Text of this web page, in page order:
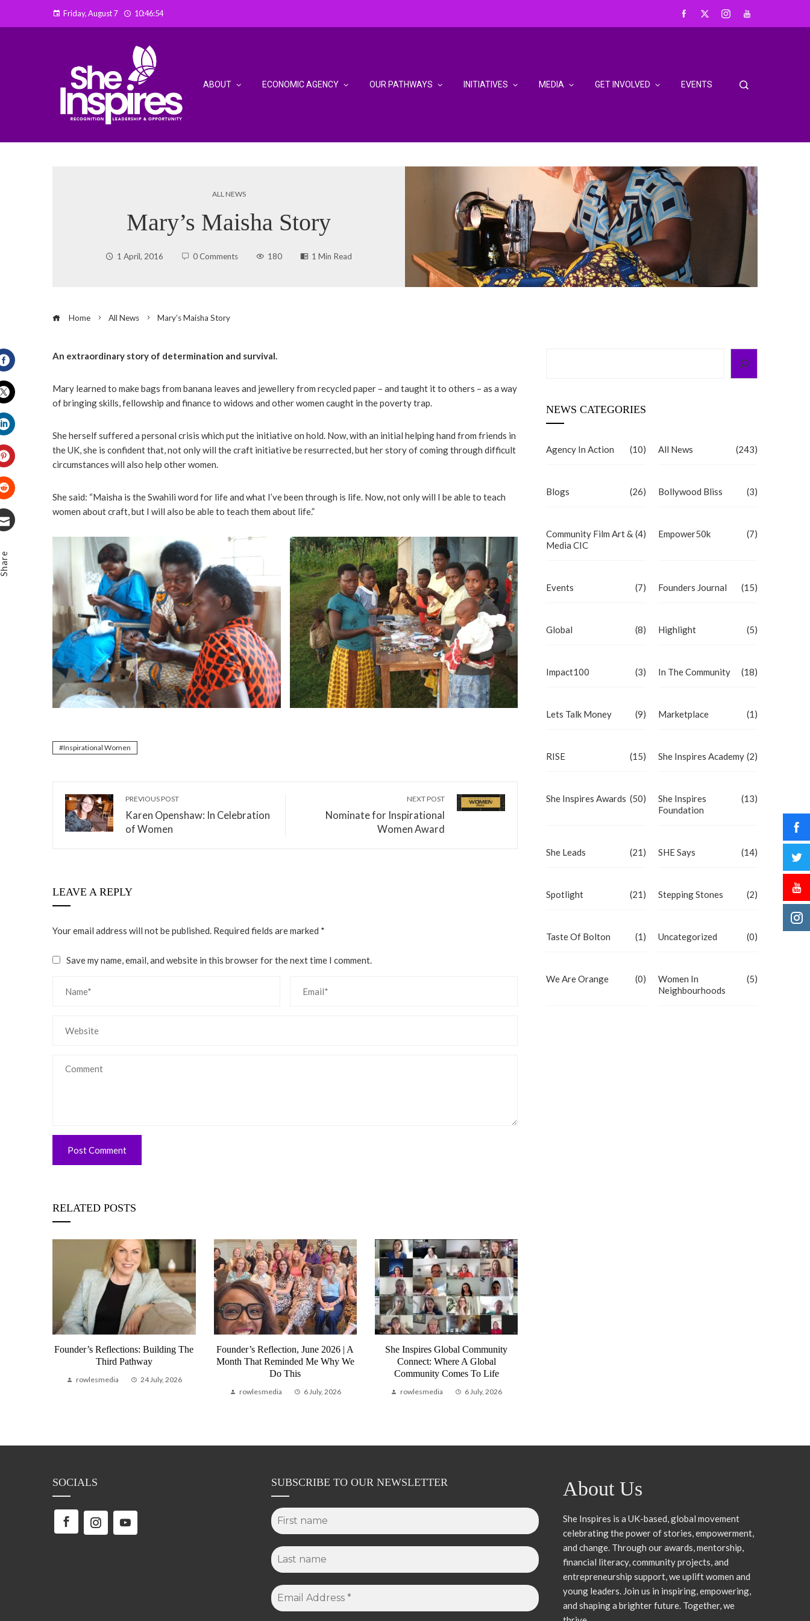
Friday, August 7 10:46:55
ABOUT ECONOMIC AGENCY OUR PATHWAYS INITIATIVES MEDIA GET INVOLVED EVENTS
ALL NEWS
Mary’s Maisha Story
1 April, 2016 0 Comments 180 1 Min Read
Home All News Mary’s Maisha Story
Facebook
Twitter
LinkedIn
Pinterest
Stumbleupon
An extraordinary story of determination and survival.
Mary learned to make bags from banana leaves and jewellery from recycled paper – and taught it to others – as a way
of bringing skills, fellowship and finance to widows and other women caught in the poverty trap.
She herself suffered a personal crisis which put the initiative on hold. Now, with an initial helping hand from friends in
the UK, she is confident that, not only will the craft initiative be resurrected, but her story of coming through difficult
circumstances will also help other women.
She said: “Maisha is the Swahili word for life and what I’ve been through is life. Now, not only will I be able to teach
women about craft, but I will also be able to teach them about life.”
Inspirational Women
PREVIOUS POST
Karen Openshaw: In Celebration
of Women
NEXT POST
Nominate for Inspirational
Women Award
LEAVE A REPLY
Your email address will not be published. Required fields are marked *
Save my name, email, and website in this browser for the next time I comment.
RELATED POSTS
Founder’s Reflections: Building The
Third Pathway
rowlesmedia 24 July, 2026
Founder’s Reflection, June 2026 | A
Month That Reminded Me Why We
Do This
rowlesmedia 6 July, 2026
She Inspires Global Community
Connect: Where A Global
Community Comes To Life
rowlesmedia 6 July, 2026
NEWS CATEGORIES
Agency In Action (10) All News (243)
Blogs (26) Bollywood Bliss (3)
Community Film Art &
Media CIC
(4) Empower50k (7)
Events (7) Founders Journal (15)
Global (8) Highlight (5)
Impact100 (3) In The Community (18)
Lets Talk Money (9) Marketplace (1)
RISE (15) She Inspires Academy (2)
She Inspires Awards (50)
She Inspires
Foundation
(13)
She Leads (21) SHE Says (14)
Spotlight (21) Stepping Stones (2)
Taste Of Bolton (1) Uncategorized (0)
We Are Orange (0)
Women In
Neighbourhoods
(5)
SOCIALS SUBSCRIBE TO OUR NEWSLETTER About Us
She Inspires is a UK-based, global movement
celebrating the power of stories, empowerment,
and change. Through our awards, mentorship,
financial literacy, community projects, and
entrepreneurship support, we uplift women and
young leaders. Join us in inspiring, empowering,
and shaping a brighter future. Together, we